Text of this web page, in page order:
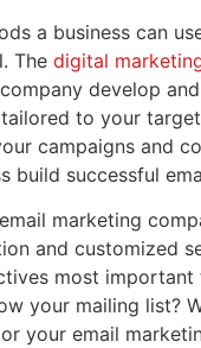
a business can
The digital
develop
to your
campaigns and
build successful
marketing
and customized
most
your mailing list?
your email